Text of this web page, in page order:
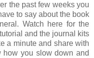
the past few weeks you
to say about the book
Watch here for the
and the journal kits
a minute and share with
how you slow down and